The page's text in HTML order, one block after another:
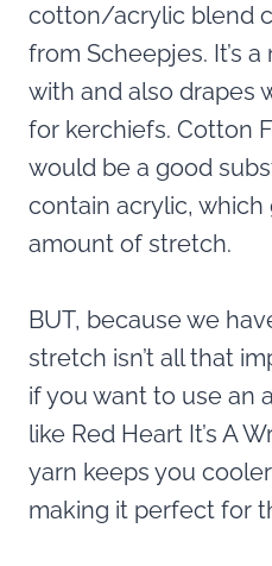
cotton/acrylic blend
from Scheepjes. It’s
with and also drapes
for kerchiefs. Cotton
would be a good
contain acrylic,
amount of stretch.
BUT, because we
stretch isn’t all that
if you want to use an
like Red Heart It’s A
yarn keeps you
making it perfect for